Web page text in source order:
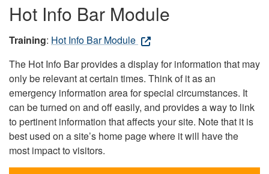
Hot Info Bar Module
Training: Hot Info Bar Module
The Hot Info Bar provides a display for information that may
only be relevant at certain times. Think of it as an
emergency information area for special circumstances. It
can be turned on and off easily, and provides a way to link
to pertinent information that affects your site. Note that it is
best used on a site’s home page where it will have the
most impact to visitors.